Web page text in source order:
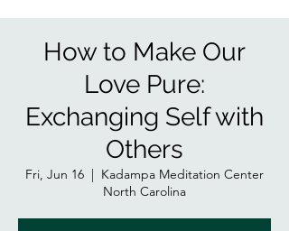
How to Make Our
Love Pure:
Exchanging Self with
Others
Fri, Jun 16
  |
Kadampa Meditation Center
North Carolina